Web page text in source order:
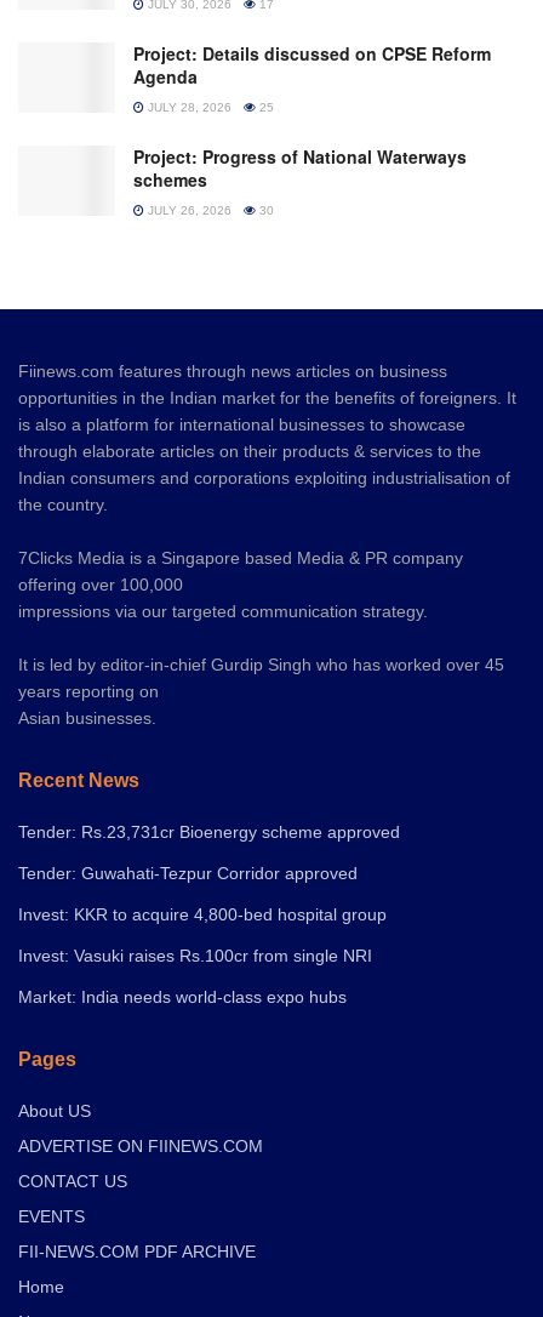
JULY 30, 2026 17
Project: Details discussed on CPSE Reform
Agenda
JULY 28, 2026 25
Project: Progress of National Waterways
schemes
JULY 26, 2026 30
Fiinews.com features through news articles on business
opportunities in the Indian market for the benefits of foreigners. It
is also a platform for international businesses to showcase
through elaborate articles on their products & services to the
Indian consumers and corporations exploiting industrialisation of
the country.
7Clicks Media is a Singapore based Media & PR company
offering over 100,000
impressions via our targeted communication strategy.
It is led by editor-in-chief Gurdip Singh who has worked over 45
years reporting on
Asian businesses.
Recent News
Tender: Rs.23,731cr Bioenergy scheme approved
Tender: Guwahati-Tezpur Corridor approved
Invest: KKR to acquire 4,800-bed hospital group
Invest: Vasuki raises Rs.100cr from single NRI
Market: India needs world-class expo hubs
Pages
About US
ADVERTISE ON FIINEWS.COM
CONTACT US
EVENTS
FII-NEWS.COM PDF ARCHIVE
Home